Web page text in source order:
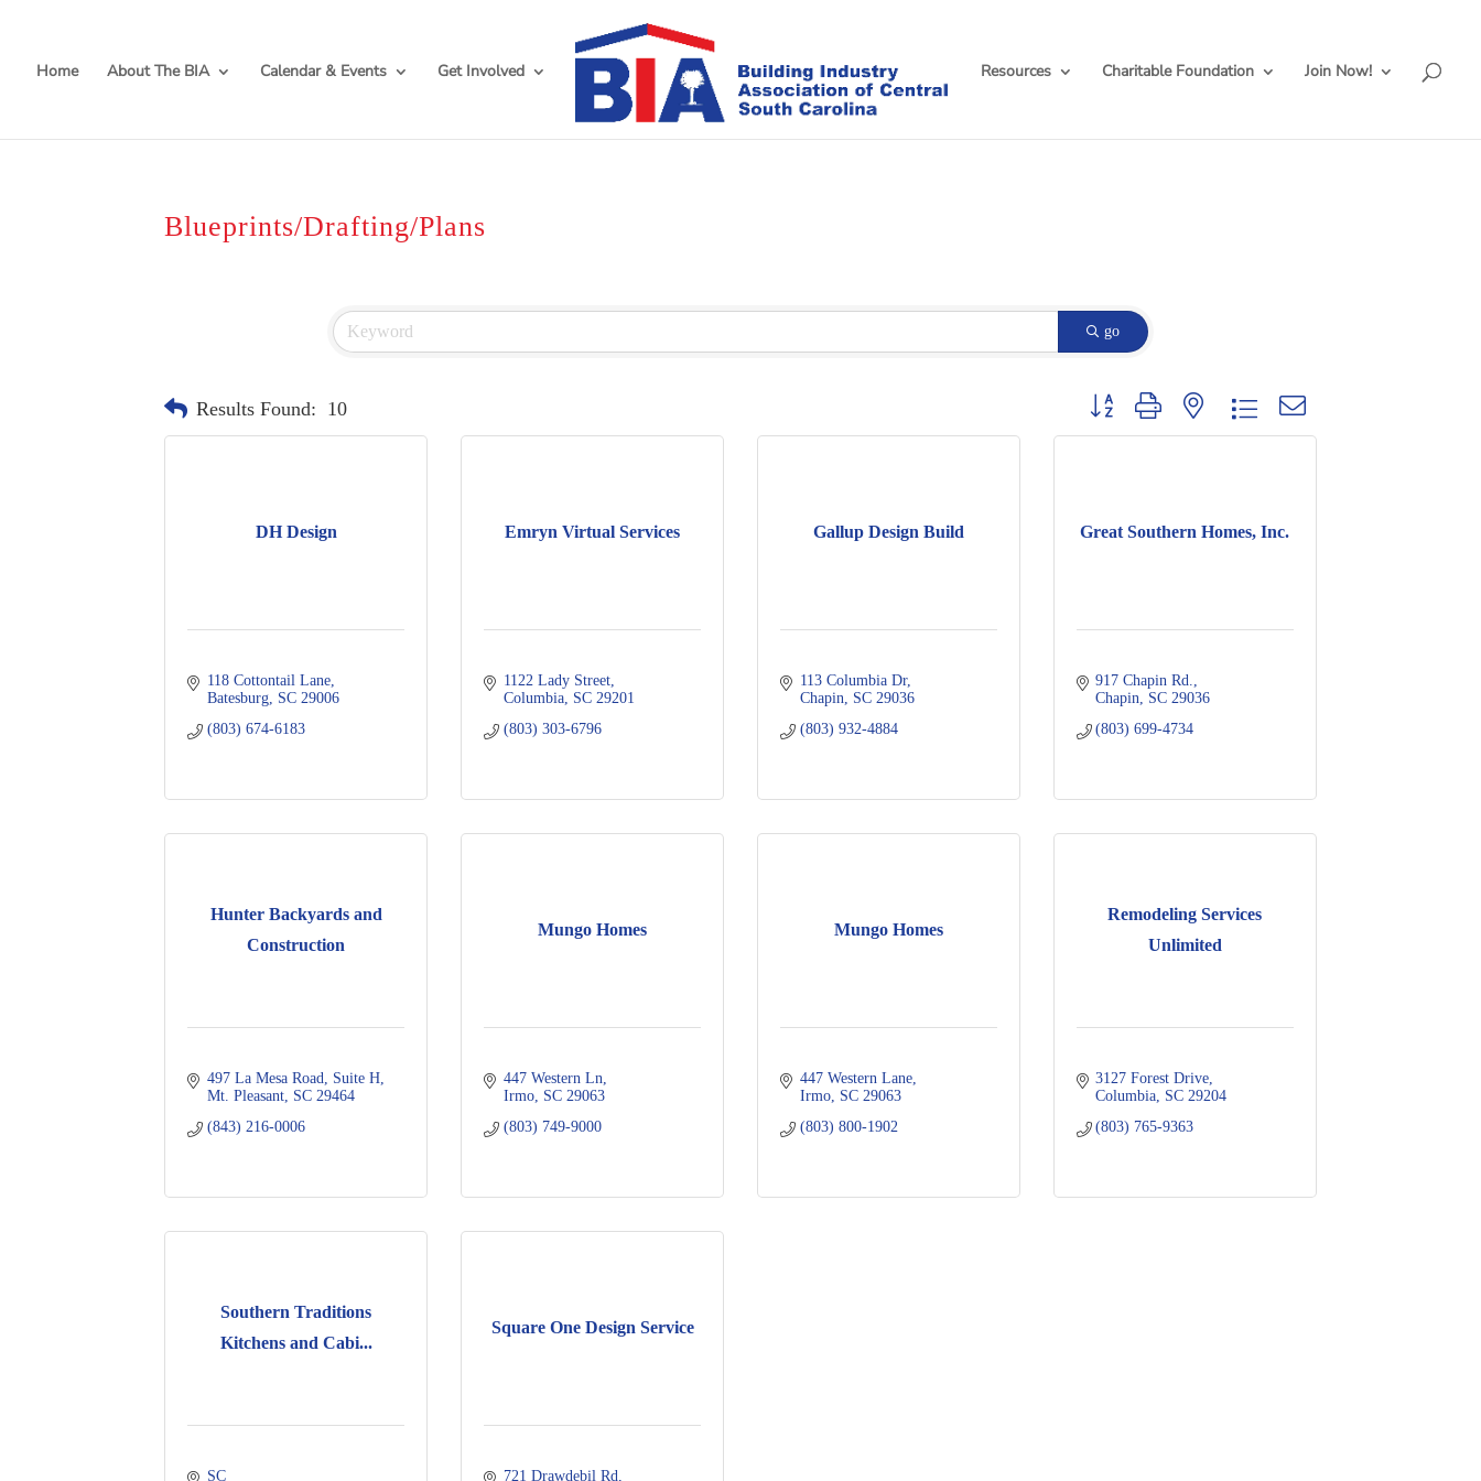
Home About The BIA Calendar & Events Get Involved Resources Charitable Foundation Join Now!
Blueprints/Drafting/Plans
go
Results Found: 10 Button group with nested dropdown
DH Design
118 Cottontail Lane
Batesburg
SC 29006
(803) 674-6183
Emryn Virtual Services
1122 Lady Street
Columbia
SC 29201
(803) 303-6796
Gallup Design Build
113 Columbia Dr
Chapin
SC 29036
(803) 932-4884
Great Southern Homes, Inc.
917 Chapin Rd.
Chapin SC 29036
(803) 699-4734
Hunter Backyards and
Construction
497 La Mesa Road
Suite H
Mt. Pleasant
SC 29464
(843) 216-0006
Mungo Homes
447 Western Ln
Irmo
SC 29063
(803) 749-9000
Mungo Homes
447 Western Lane
Irmo
SC 29063
(803) 800-1902
Remodeling Services
Unlimited
3127 Forest Drive
Columbia SC 29204
(803) 765-9363
Southern Traditions
Kitchens and Cabi...
SC
Square One Design Service
721 Drawdebil Rd